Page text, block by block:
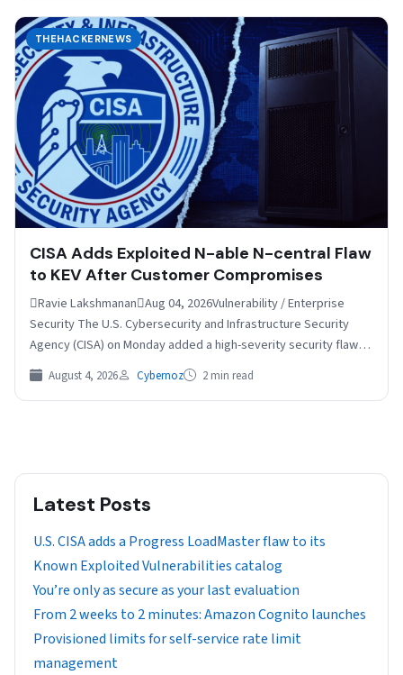
THEHACKERNEWS
CISA Adds Exploited N-able N-central Flaw
to KEV After Customer Compromises
Ravie LakshmananAug 04, 2026Vulnerability / Enterprise
Security The U.S. Cybersecurity and Infrastructure Security
Agency (CISA) on Monday added a high-severity security flaw
impacting N-able N-central…
August 4, 2026 Cybernoz 2 min read
Latest Posts
U.S. CISA adds a Progress LoadMaster flaw to its
Known Exploited Vulnerabilities catalog
You’re only as secure as your last evaluation
From 2 weeks to 2 minutes: Amazon Cognito launches
Provisioned limits for self-service rate limit
management